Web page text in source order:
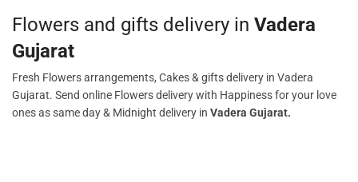
Flowers and gifts delivery in Vadera
Gujarat
Fresh Flowers arrangements, Cakes & gifts delivery in Vadera
Gujarat. Send online Flowers delivery with Happiness for your love
ones as same day & Midnight delivery in Vadera Gujarat.